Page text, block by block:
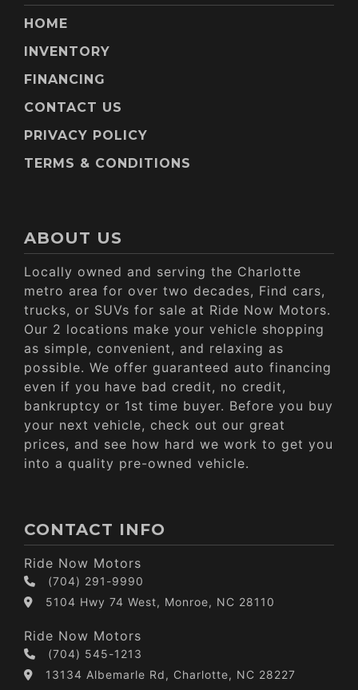
HOME
INVENTORY
FINANCING
CONTACT US
PRIVACY POLICY
TERMS & CONDITIONS
ABOUT US
Locally owned and serving the Charlotte
metro area for over two decades, Find cars,
trucks, or SUVs for sale at Ride Now Motors.
Our 2 locations make your vehicle shopping
as simple, convenient, and relaxing as
possible. We offer guaranteed auto financing
even if you have bad credit, no credit,
bankruptcy or 1st time buyer. Before you buy
your next vehicle, check out our great
prices, and see how hard we work to get you
into a quality pre-owned vehicle.
CONTACT INFO
Ride Now Motors
(704) 291-9990
5104 Hwy 74 West, Monroe, NC 28110
Ride Now Motors
(704) 545-1213
13134 Albemarle Rd, Charlotte, NC 28227